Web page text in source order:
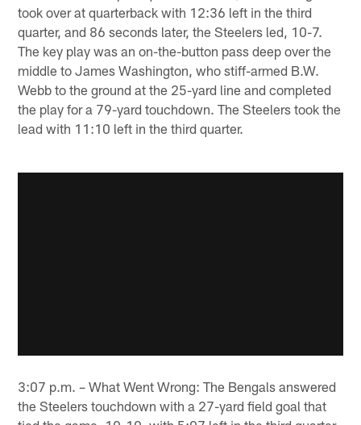
took over at quarterback with 12:36 left in the third
quarter, and 86 seconds later, the Steelers led, 10-7.
The key play was an on-the-button pass deep over the
middle to James Washington, who stiff-armed B.W.
Webb to the ground at the 25-yard line and completed
the play for a 79-yard touchdown. The Steelers took the
lead with 11:10 left in the third quarter.
3:07 p.m. – What Went Wrong: The Bengals answered
the Steelers touchdown with a 27-yard field goal that